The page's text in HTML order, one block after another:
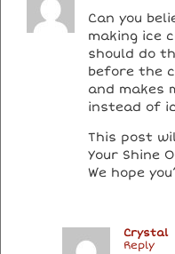
Can you
making ice
should do
before the
and makes
instead of
This post
Your Shine
We hope
Crystal
Reply